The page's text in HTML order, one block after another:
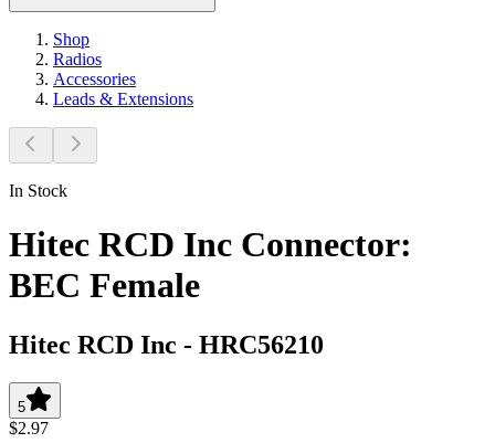
Shop
Radios
Accessories
Leads & Extensions
In Stock
Hitec RCD Inc Connector:
BEC Female
Hitec RCD Inc - HRC56210
5
$2.97